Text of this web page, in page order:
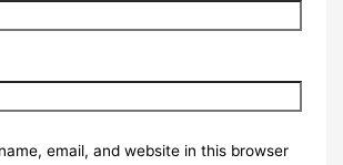
email, and website in this browser